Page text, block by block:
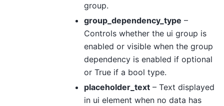
group.
group_dependency_type –
Controls whether the ui group is
enabled or visible when the group
dependency is enabled if optional
or True if a bool type.
placeholder_text– Text displayed
in ui element when no data has